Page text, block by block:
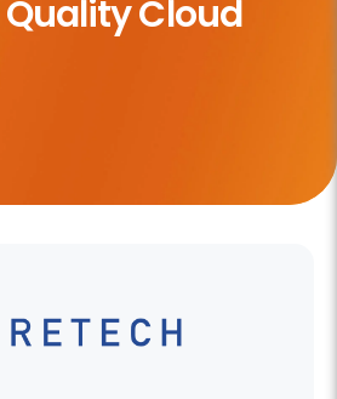
Cloud